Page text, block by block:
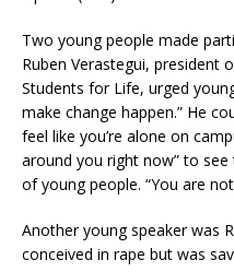
Two young people made
Ruben Verastegui, president
Students for Life, urged
make change happen.” He
feel like you’re alone on
around you right now” to
of young people. “You are
Another young speaker was
conceived in rape but was